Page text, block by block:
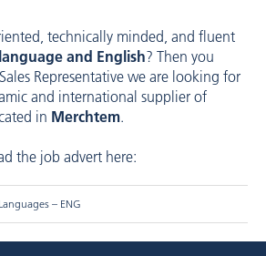
technically minded, and fluent
and English? Then you
Representative we are looking for
and international supplier of
in Merchtem.
the job advert here:
– ENG